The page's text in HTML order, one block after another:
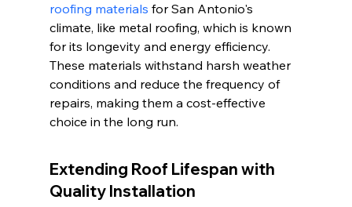
roofing materials for San Antonio's
climate, like metal roofing, which is known
for its longevity and energy efficiency.
These materials withstand harsh weather
conditions and reduce the frequency of
repairs, making them a cost-effective
choice in the long run.
Extending Roof Lifespan with
Quality Installation